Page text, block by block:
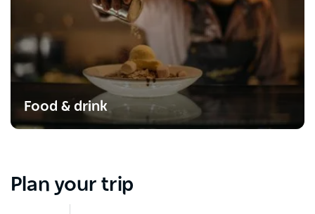
Food & drink
Plan your trip